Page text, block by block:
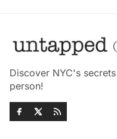
Discover NYC's
person!